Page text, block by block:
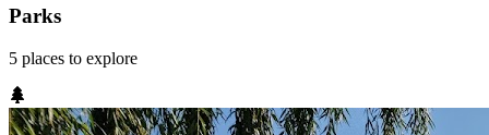
Parks
5 places to explore